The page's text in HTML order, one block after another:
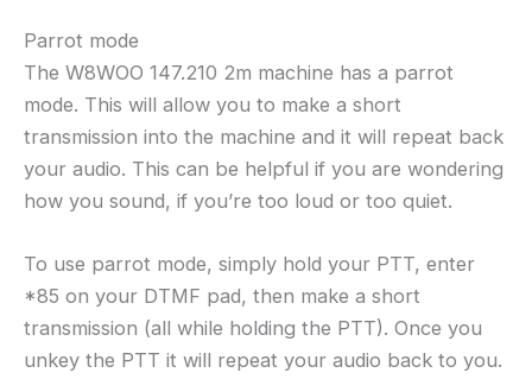
Parrot mode
The W8WOO 147.210 2m machine has a parrot
mode. This will allow you to make a short
transmission into the machine and it will repeat back
your audio. This can be helpful if you are wondering
how you sound, if you’re too loud or too quiet.
To use parrot mode, simply hold your PTT, enter
*85 on your DTMF pad, then make a short
transmission (all while holding the PTT). Once you
unkey the PTT it will repeat your audio back to you.